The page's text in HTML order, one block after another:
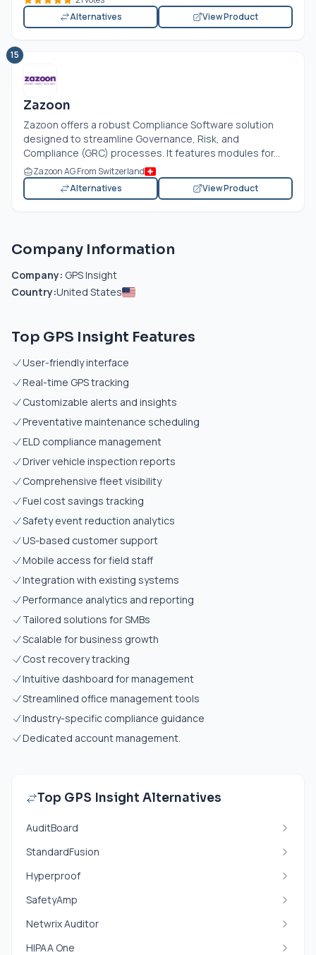
Alternatives
View Product
15
Zazoon
Zazoon offers a robust Compliance Software solution
designed to streamline Governance, Risk, and
Compliance (GRC) processes. It features modules for...
Zazoon AG From Switzerland
Alternatives
View Product
Company Information
Company: GPS Insight
Country:United States
Top GPS Insight Features
User-friendly interface
Real-time GPS tracking
Customizable alerts and insights
Preventative maintenance scheduling
ELD compliance management
Driver vehicle inspection reports
Comprehensive fleet visibility
Fuel cost savings tracking
Safety event reduction analytics
US-based customer support
Mobile access for field staff
Integration with existing systems
Performance analytics and reporting
Tailored solutions for SMBs
Scalable for business growth
Cost recovery tracking
Intuitive dashboard for management
Streamlined office management tools
Industry-specific compliance guidance
Dedicated account management.
Top GPS Insight Alternatives
AuditBoard
StandardFusion
Hyperproof
SafetyAmp
Netwrix Auditor
HIPAA One